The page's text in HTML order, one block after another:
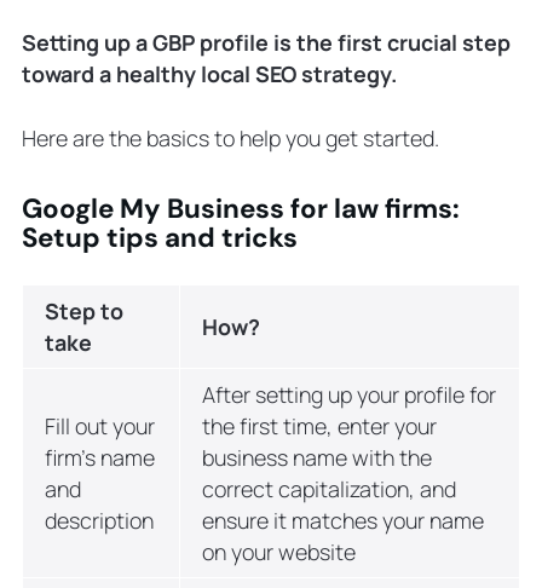
Setting up a GBP profile is the first crucial step
toward a healthy local SEO strategy.
Here are the basics to help you get started.
Google My Business for law firms:
Setup tips and tricks
Step to
take
How?
Fill out your
firm’s name
and
description
After setting up your profile for
the first time, enter your
business name with the
correct capitalization, and
ensure it matches your name
on your website